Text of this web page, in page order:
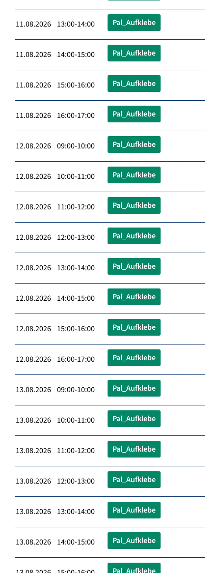
11.08.2026 13:00-14:00 Pal_Aufklebe
11.08.2026 14:00-15:00 Pal_Aufklebe
11.08.2026 15:00-16:00 Pal_Aufklebe
11.08.2026 16:00-17:00 Pal_Aufklebe
12.08.2026 09:00-10:00 Pal_Aufklebe
12.08.2026 10:00-11:00 Pal_Aufklebe
12.08.2026 11:00-12:00 Pal_Aufklebe
12.08.2026 12:00-13:00 Pal_Aufklebe
12.08.2026 13:00-14:00 Pal_Aufklebe
12.08.2026 14:00-15:00 Pal_Aufklebe
12.08.2026 15:00-16:00 Pal_Aufklebe
12.08.2026 16:00-17:00 Pal_Aufklebe
13.08.2026 09:00-10:00 Pal_Aufklebe
13.08.2026 10:00-11:00 Pal_Aufklebe
13.08.2026 11:00-12:00 Pal_Aufklebe
13.08.2026 12:00-13:00 Pal_Aufklebe
13.08.2026 13:00-14:00 Pal_Aufklebe
13.08.2026 14:00-15:00 Pal_Aufklebe